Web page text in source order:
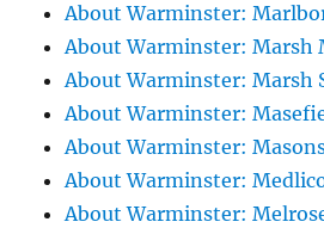
About Warminster:
About Warminster: Marsh
About Warminster: Marsh
About Warminster:
About Warminster:
About Warminster:
About Warminster: